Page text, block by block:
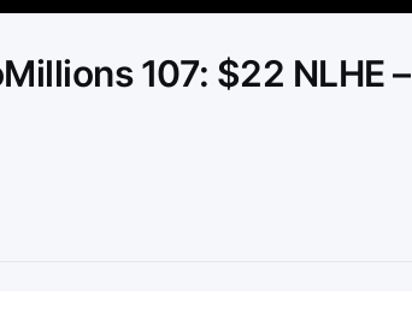
107: $22 NLHE –